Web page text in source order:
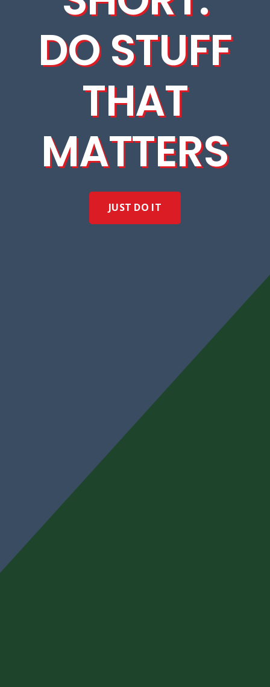
DO STUFF
THAT
MATTERS
JUST DO IT